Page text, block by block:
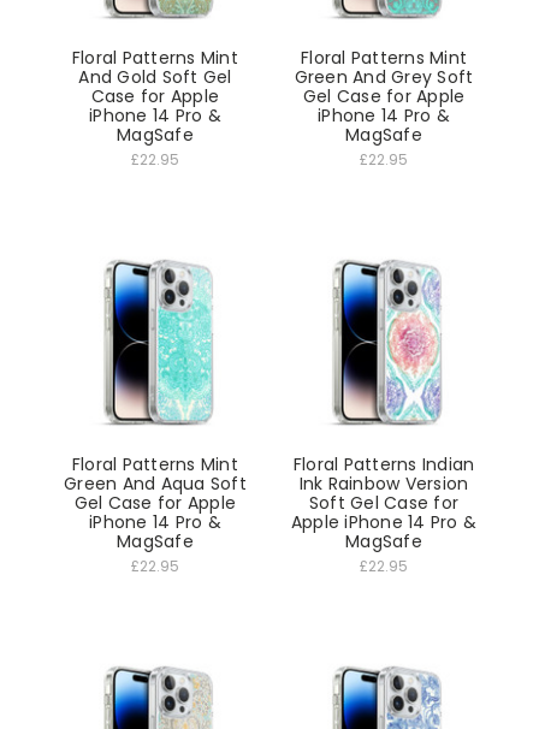
Floral Patterns Mint
And Gold Soft Gel
Case for Apple
iPhone 14 Pro &
MagSafe
£22.95
Floral Patterns Mint
Green And Grey Soft
Gel Case for Apple
iPhone 14 Pro &
MagSafe
£22.95
Floral Patterns Mint
Green And Aqua Soft
Gel Case for Apple
iPhone 14 Pro &
MagSafe
£22.95
Floral Patterns Indian
Ink Rainbow Version
Soft Gel Case for
Apple iPhone 14 Pro &
MagSafe
£22.95